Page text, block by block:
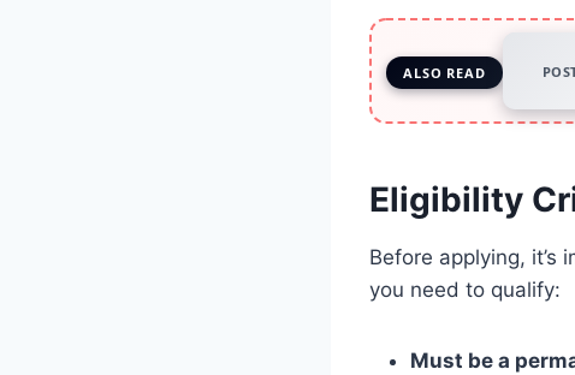
ALSO READ
Eligibility
Before applying, it’s
you need to qualify:
Must be a